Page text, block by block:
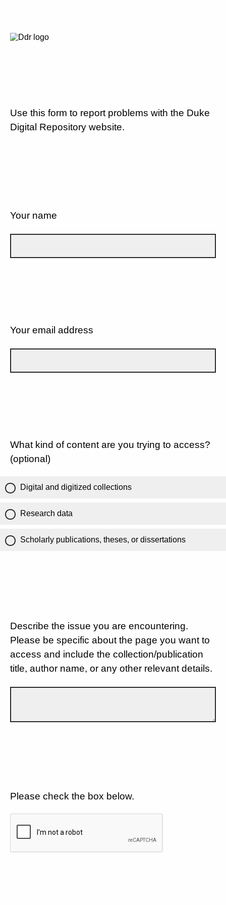
Use this form to report problems with the Duke
Digital Repository website.
Your name
Your email address
What kind of content are you trying to access?
(optional)
Digital and digitized collections
Research data
Scholarly publications, theses, or dissertations
Describe the issue you are encountering.
Please be specific about the page you want to
access and include the collection/publication
title, author name, or any other relevant details.
Please check the box below.